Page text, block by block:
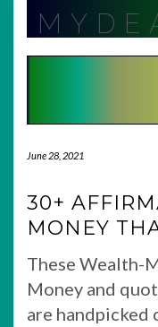
content
June 28, 2021
30+
MONEY
These Wealth-
Money and
are handpicked